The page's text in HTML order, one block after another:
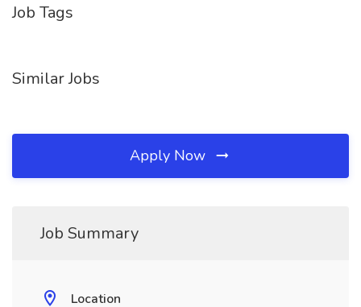
Job Tags
Similar Jobs
Apply Now
Job Summary
Location